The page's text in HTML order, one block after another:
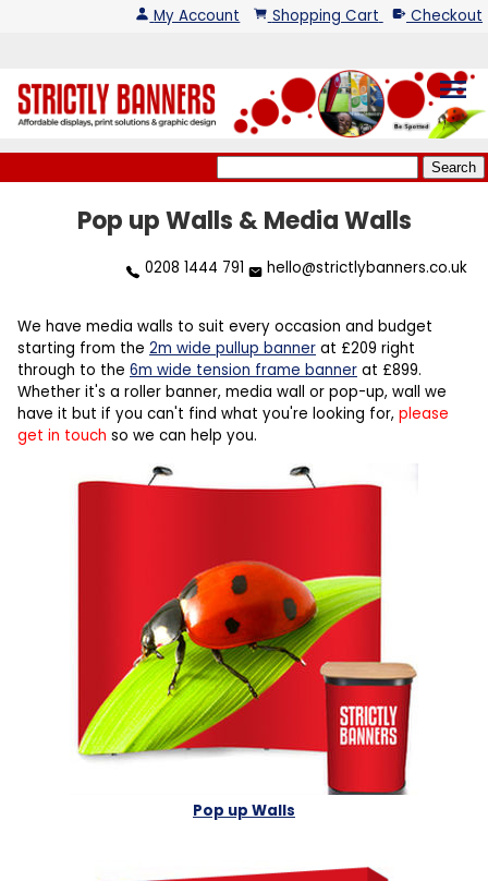
My Account Shopping Cart Checkout
menu
Pop up Walls & Media Walls
0208 1444 791 hello@strictlybanners.co.uk
We have media walls to suit every occasion and budget
starting from the 2m wide pullup banner at £209 right
through to the 6m wide tension frame banner at £899.
Whether it's a roller banner, media wall or pop-up, wall we
have it but if you can't find what you're looking for, please
get in touch so we can help you.
Pop up Walls